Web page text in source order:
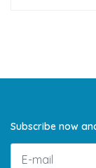
Subscribe now